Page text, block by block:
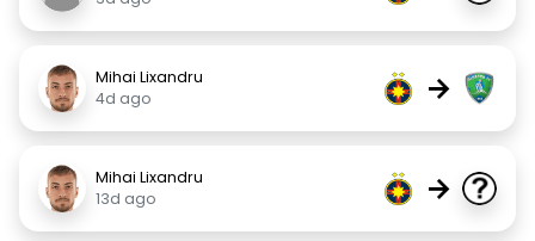
Mihai Lixandru
4d ago
→
Mihai Lixandru
13d ago
→